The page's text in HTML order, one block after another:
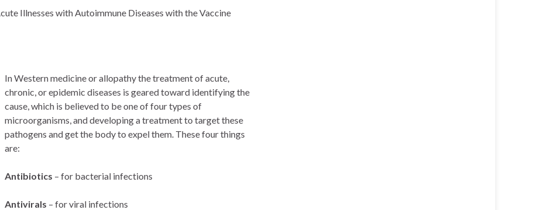
Illnesses with Autoimmune Diseases with the Vaccine
In Western medicine or allopathy the treatment of acute,
chronic, or epidemic diseases is geared toward identifying the
cause, which is believed to be one of four types of
microorganisms, and developing a treatment to target these
pathogens and get the body to expel them. These four things
are:
Antibiotics – for bacterial infections
Antivirals – for viral infections